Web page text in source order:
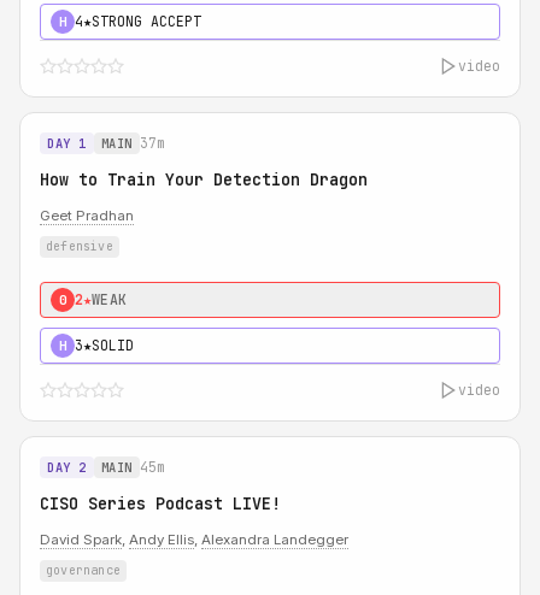
H 4★STRONG ACCEPT
video
DAY 1 MAIN 37m
How to Train Your Detection Dragon
Geet Pradhan
defensive
0 2★WEAK
H 3★SOLID
video
DAY 2 MAIN 45m
CISO Series Podcast LIVE!
David Spark, Andy Ellis, Alexandra Landegger
governance